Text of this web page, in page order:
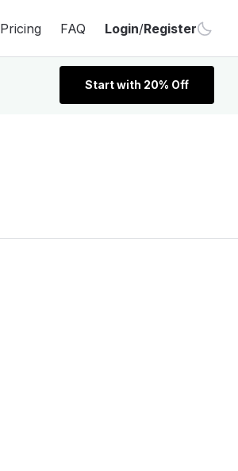
Pricing FAQ Login/Register
Start with 20% Off